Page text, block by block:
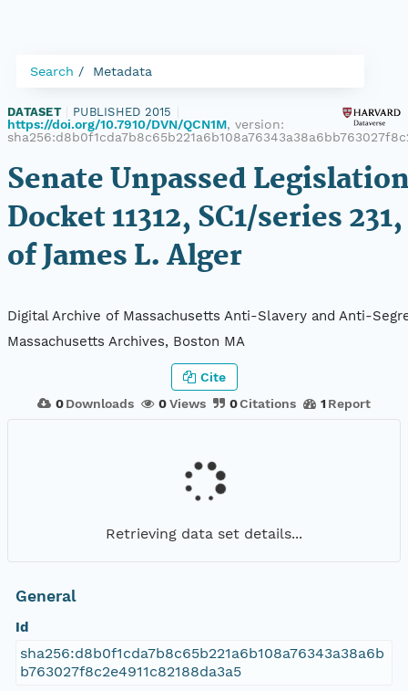
Search Metadata
DATASET PUBLISHED 2015
https://doi.org/10.7910/DVN/QCN1M, version:
Senate Unpassed
Docket 11312, SC1/series
of James L. Alger
Digital Archive of Massachusetts Anti-Slavery and Anti-
Massachusetts Archives, Boston MA
0 Downloads 0Views 0Citations 1 Report
Cite
Retrieving data set details...
General
Id
sha256:d8b0f1cda7b8c65b221a6b108a76343a38a6b
b763027f8c2e4911c82188da3a5